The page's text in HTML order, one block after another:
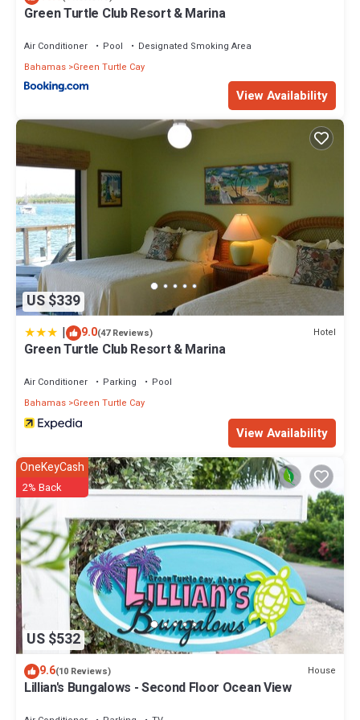
Green Turtle Club Resort & Marina
Air Conditioner Pool
Designated Smoking Area
Bahamas Green Turtle Cay
View Availability
US $339
| 9.0(47 Reviews) Hotel
Green Turtle Club Resort & Marina
Air Conditioner Parking
Pool
Bahamas Green Turtle Cay
View Availability
US $532
OneKeyCash
2% Back
9.6(10 Reviews) House
Lillian's Bungalows - Second Floor Ocean View